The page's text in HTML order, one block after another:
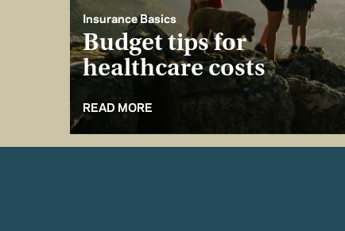
Insurance Basics
Budget tips for
healthcare costs
READ MORE